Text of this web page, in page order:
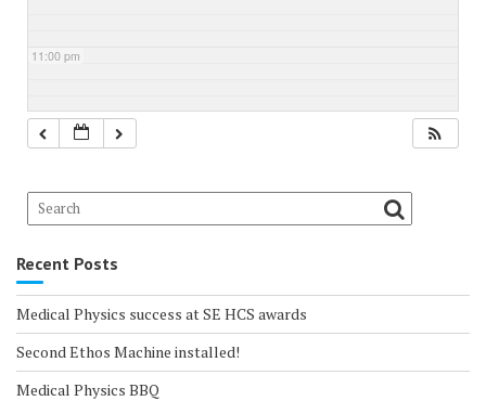
11:00 pm
Recent Posts
Medical Physics success at SE HCS awards
Second Ethos Machine installed!
Medical Physics BBQ